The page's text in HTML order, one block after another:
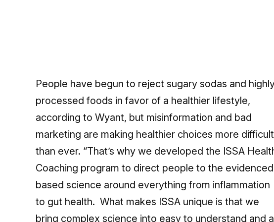
People have begun to reject sugary sodas and
processed foods in favor of a healthier lifestyle,
according to Wyant, but misinformation and bad
marketing are making healthier choices more difficult
than ever. “That’s why we developed the ISSA
Coaching program to direct people to the
based science around everything from inflammation
to gut health. What makes ISSA unique is that we
bring complex science into easy to understand and